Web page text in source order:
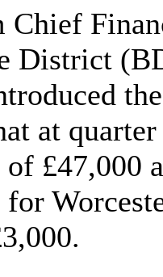
Chief
District
at
of £47,000
for